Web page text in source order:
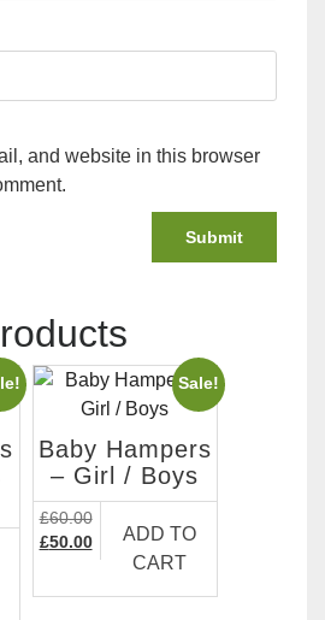
and website in this browser
Sale!
Baby Hampers
– Girl / Boys
£60.00
Original
£50.00Current
price
ADD TO
CART